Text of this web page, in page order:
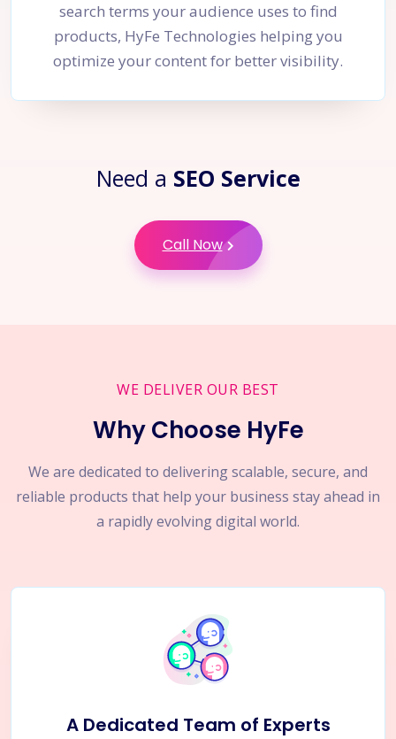
search terms your audience uses to find
products, HyFe Technologies helping you
optimize your content for better visibility.
Need a SEO Service
Call Now
WE DELIVER OUR BEST
Why Choose HyFe
We are dedicated to delivering scalable, secure, and
reliable products that help your business stay ahead in
a rapidly evolving digital world.
A Dedicated Team of Experts